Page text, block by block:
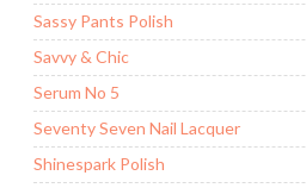
Sassy Pants Polish
Savvy & Chic
Serum No 5
Seventy Seven Nail Lacquer
Shinespark Polish